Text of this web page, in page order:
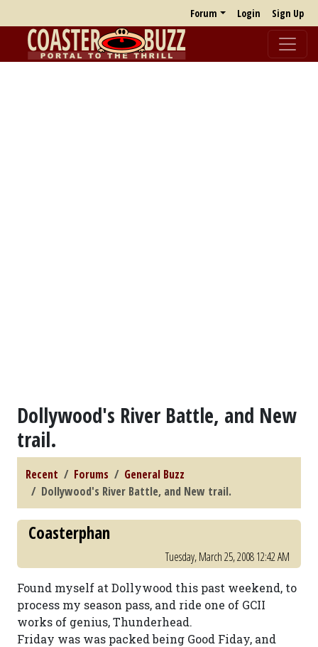
Forum Login Sign Up
Dollywood's River Battle, and New
trail.
Recent Forums
General Buzz
Dollywood's River Battle, and New trail.
Coasterphan
Tuesday, March 25, 2008 12:42 AM
Found myself at Dollywood this past weekend, to
process my season pass, and ride one of GCII
works of genius, Thunderhead.
Friday was was packed being Good Fiday, and